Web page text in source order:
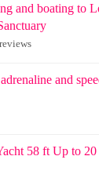
and boating to
and
58 ft Up to 20